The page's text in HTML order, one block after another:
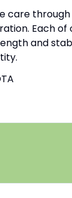
care
Each of
and